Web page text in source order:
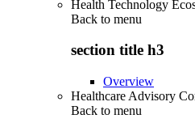
Health Technology
Back to menu
section title h3
Overview
Healthcare Advisory
Back to menu